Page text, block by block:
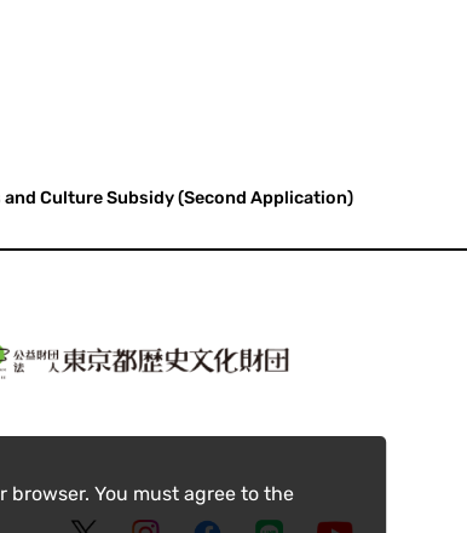
You must agree to the
Culture Subsidy (Second Application)